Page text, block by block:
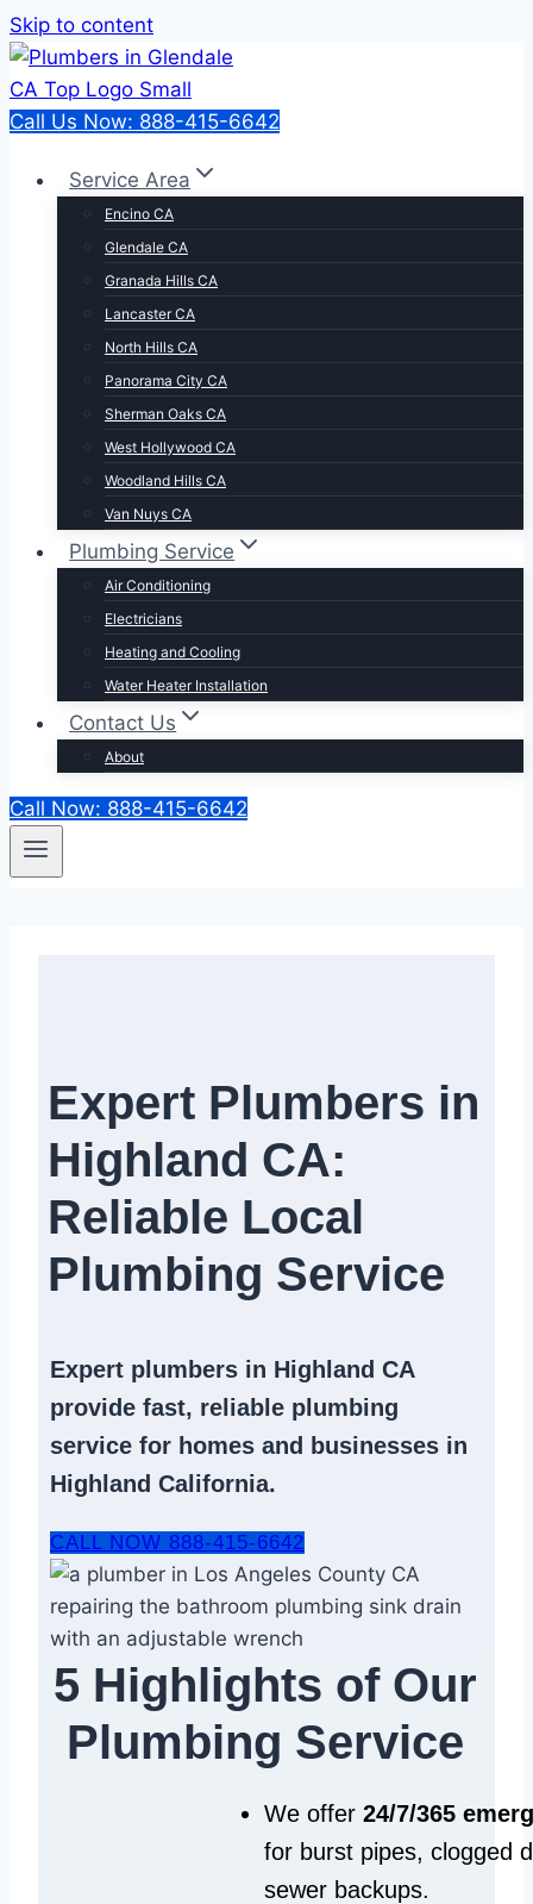
Skip to content
Call Us Now: 888-415-6642
Service Area
Encino CA
Glendale CA
Granada Hills CA
Lancaster CA
North Hills CA
Panorama City CA
Sherman Oaks CA
West Hollywood CA
Woodland Hills CA
Van Nuys CA
Plumbing Service
Air Conditioning
Electricians
Heating and Cooling
Water Heater Installation
Contact Us
About
Call Now: 888-415-6642
Expert Plumbers in
Highland CA:
Reliable Local
Plumbing Service​
Expert plumbers in Highland CA
provide fast, reliable plumbing
service for homes and businesses in
Highland California.
CALL NOW 888-415-6642
5 Highlights of Our
Plumbing Service
We offer 24/7/365
for burst pipes, clogged
sewer backups.